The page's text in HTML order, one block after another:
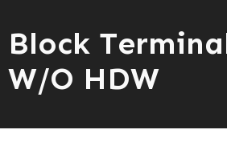
Block
W/O HDW